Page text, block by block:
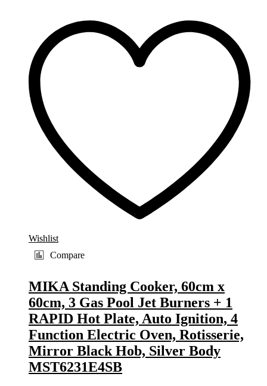
Wishlist
Compare
MIKA Standing Cooker, 60cm x
60cm, 3 Gas Pool Jet Burners + 1
RAPID Hot Plate, Auto Ignition, 4
Function Electric Oven, Rotisserie,
Mirror Black Hob, Silver Body
MST6231E4SB